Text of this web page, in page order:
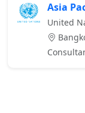
Asia
United